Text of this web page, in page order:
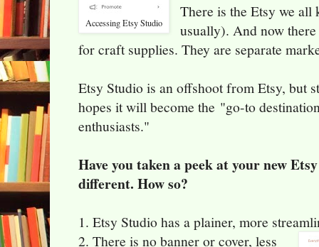
Accessing Etsy Studio
There is the Etsy we all
usually). And now
for craft supplies. They are separate
Etsy Studio is an offshoot from Etsy, but
hopes it will become the "go-to
enthusiasts."
Have you taken a peek at your new
different. How so?
1. Etsy Studio has a plainer, more
2. There is no banner or cover, less